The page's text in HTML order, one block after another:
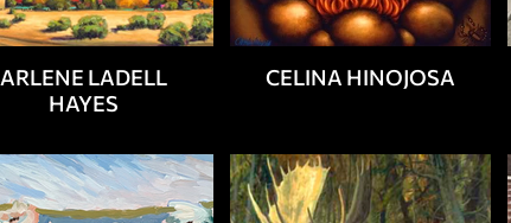
ARLENE LADELL
HAYES
CELINA HINOJOSA